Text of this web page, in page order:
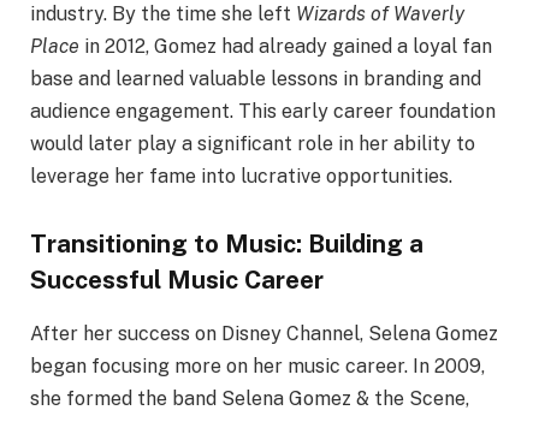
industry. By the time she left Wizards of Waverly
Place in 2012, Gomez had already gained a loyal fan
base and learned valuable lessons in branding and
audience engagement. This early career foundation
would later play a significant role in her ability to
leverage her fame into lucrative opportunities.
Transitioning to Music: Building a
Successful Music Career
After her success on Disney Channel, Selena Gomez
began focusing more on her music career. In 2009,
she formed the band Selena Gomez & the Scene,